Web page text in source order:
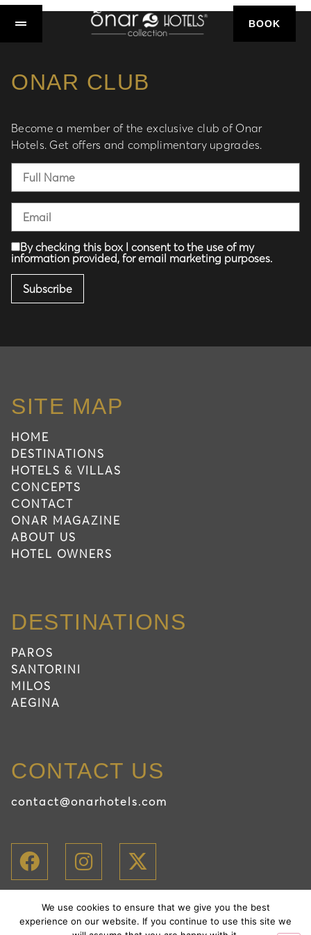
BOOK
ONAR CLUB
Become a member of the exclusive club of Onar
Hotels. Get offers and complimentary upgrades.
By checking this box I consent to the use of my
information provided, for email marketing purposes.
SITE MAP
HOME
DESTINATIONS
HOTELS & VILLAS
CONCEPTS
CONTACT
ONAR MAGAZINE
ABOUT US
HOTEL OWNERS
DESTINATIONS
PAROS
SANTORINI
MILOS
AEGINA
CONTACT US
contact@onarhotels.com
2026 Onar Hotels
We use cookies to ensure that we give you the best
experience on our website. If you continue to use this site we